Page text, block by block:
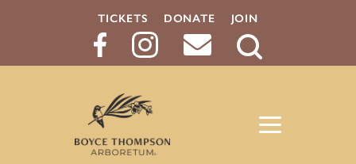
TICKETS DONATE JOIN
Search